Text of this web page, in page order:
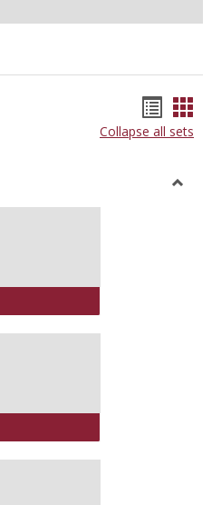
list
Collapse all sets
Technology
Development